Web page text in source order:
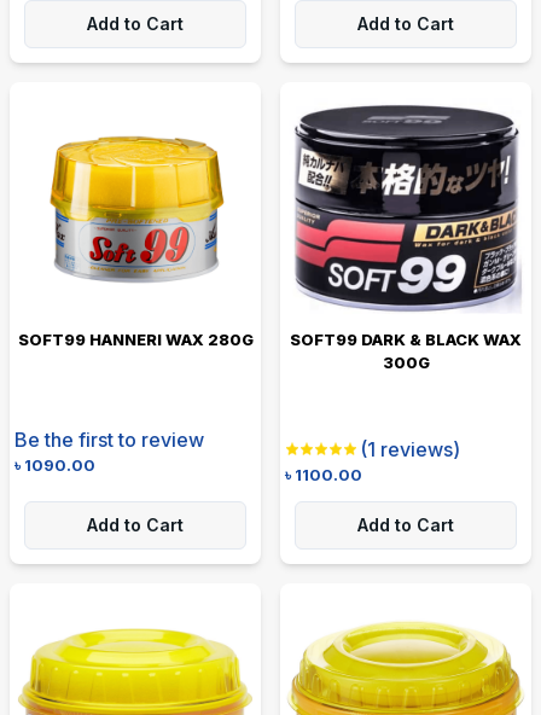
Add to Cart Add to Cart
SOFT99 HANNERI WAX 280G
Be the first to review
৳1090.00
Add to Cart
SOFT99 DARK & BLACK WAX
300G
(1 reviews)
৳1100.00
Add to Cart